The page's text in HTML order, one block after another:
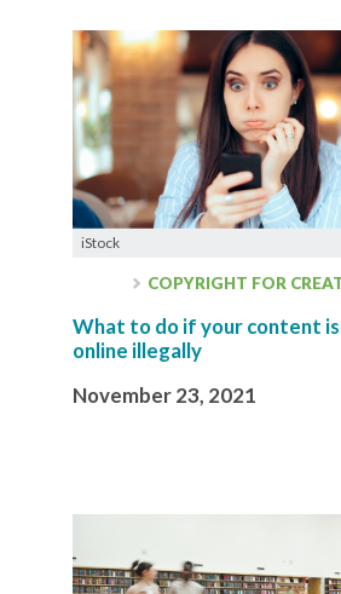
iStock
COPYRIGHT FOR
What to do if your content
online illegally
November 23, 2021